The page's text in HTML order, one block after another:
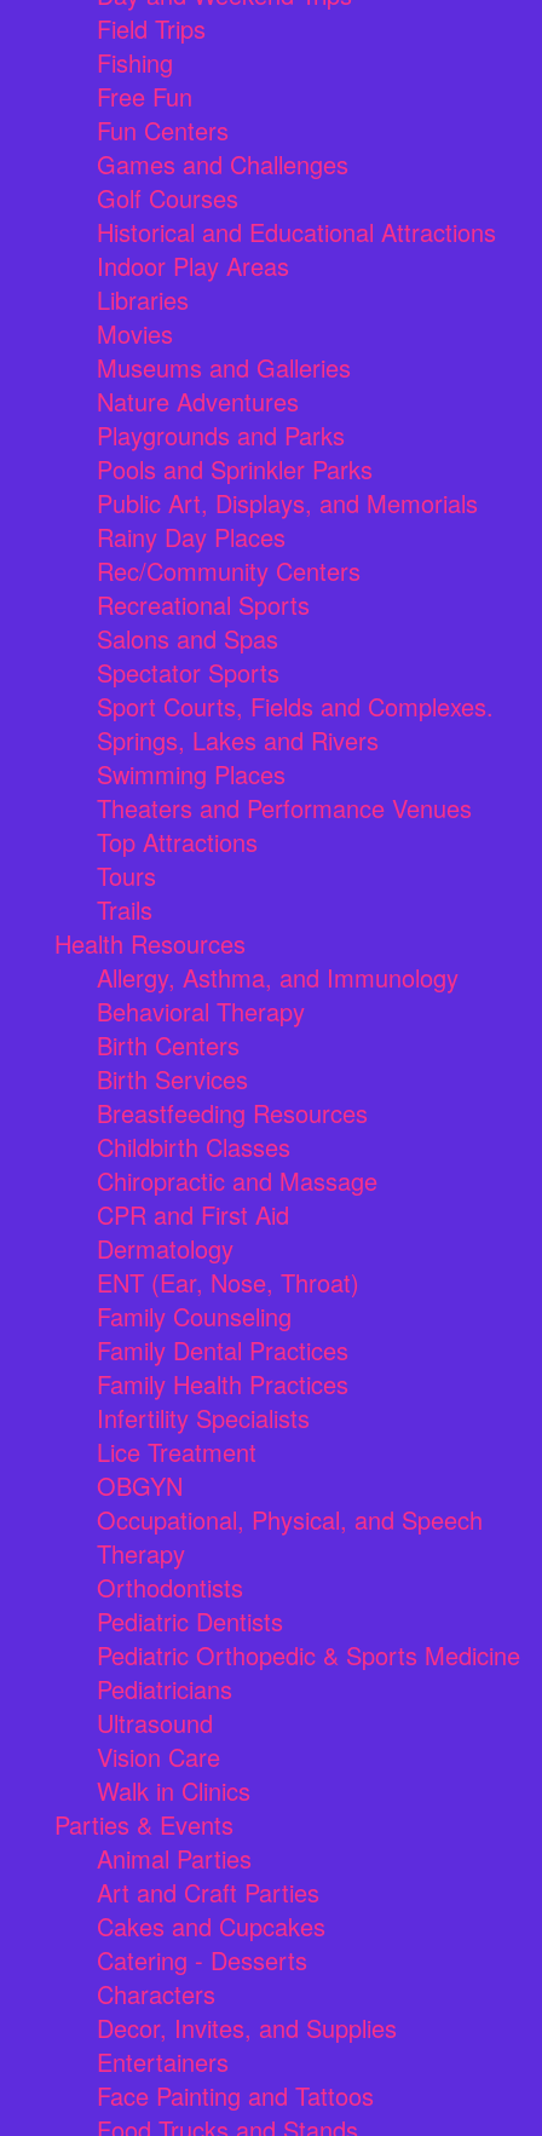
Field Trips
Fishing
Free Fun
Fun Centers
Games and Challenges
Golf Courses
Historical and Educational Attractions
Indoor Play Areas
Libraries
Movies
Museums and Galleries
Nature Adventures
Playgrounds and Parks
Pools and Sprinkler Parks
Public Art, Displays, and Memorials
Rainy Day Places
Rec/Community Centers
Recreational Sports
Salons and Spas
Spectator Sports
Sport Courts, Fields and Complexes.
Springs, Lakes and Rivers
Swimming Places
Theaters and Performance Venues
Top Attractions
Tours
Trails
Health Resources
Allergy, Asthma, and Immunology
Behavioral Therapy
Birth Centers
Birth Services
Breastfeeding Resources
Childbirth Classes
Chiropractic and Massage
CPR and First Aid
Dermatology
ENT (Ear, Nose, Throat)
Family Counseling
Family Dental Practices
Family Health Practices
Infertility Specialists
Lice Treatment
OBGYN
Occupational, Physical, and Speech
Therapy
Orthodontists
Pediatric Dentists
Pediatric Orthopedic & Sports Medicine
Pediatricians
Ultrasound
Vision Care
Walk in Clinics
Parties & Events
Animal Parties
Art and Craft Parties
Cakes and Cupcakes
Catering - Desserts
Characters
Decor, Invites, and Supplies
Entertainers
Face Painting and Tattoos